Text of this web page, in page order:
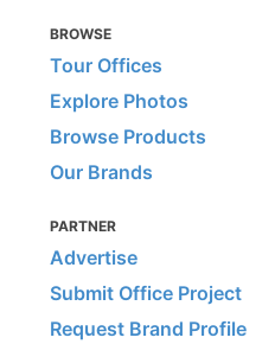
BROWSE
Tour Offices
Explore Photos
Browse Products
Our Brands
PARTNER
Advertise
Submit Office Project
Request Brand Profile